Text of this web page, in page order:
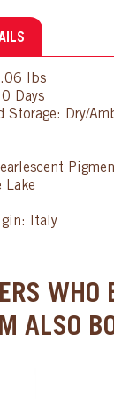
lbs
Days
Storage: Dry/
Lake
Italy
WHO
ALSO